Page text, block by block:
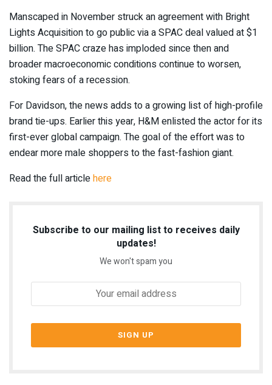
Manscaped in November struck an agreement with Bright
Lights Acquisition togo public via a SPAC deal valued at $1
billion. TheSPAC craze has imploded since thenand
broader macroeconomic conditions continue to worsen,
stoking fears of a recession.
For Davidson, the news adds to a growing list of high-profile
brand tie-ups. Earlier this year, H&Menlisted the actor for its
first-ever global campaign. The goal of the effort was to
endear more male shoppers to the fast-fashion giant.
Read the full articlehere
Subscribe to our mailing list to receives daily
updates!
We won't spam you